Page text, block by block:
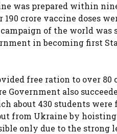
was prepared within
crore vaccine doses
of the world was
in becoming first
free ration to over 80
also
about 430 students were
from Ukraine by
only due to the strong